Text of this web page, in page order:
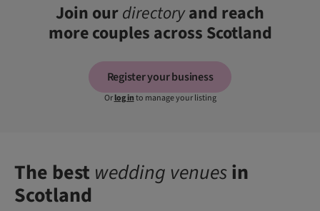
Join ourdirectoryand reach
more couples across Scotland
Register your business
Orlog into manage your listing
The best wedding venuesin
Scotland